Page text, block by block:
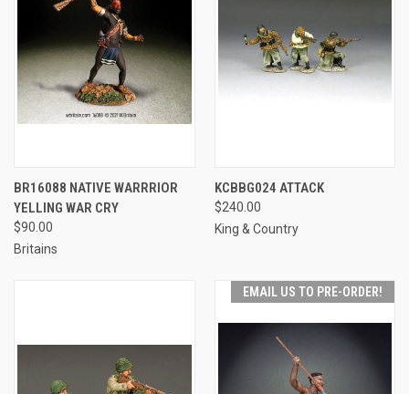
BR16088 NATIVE WARRRIOR
YELLING WAR CRY
$90.00
Britains
KCBBG024 ATTACK
$240.00
King & Country
EMAIL US TO PRE-ORDER!